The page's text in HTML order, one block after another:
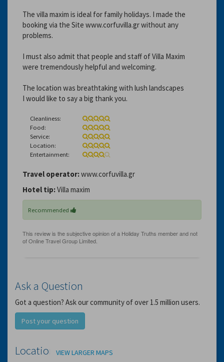
The villa maxim is ideal for family holidays. I made the
booking via the Site www.corfuvilla.gr without any
problems.
I must also admit that people and staff of Villa Maxim
were tremendously helpful and welcoming.
The location was breathtaking with lush landscapes
I would like to say a big thank you.
Cleanliness:
Food:
Service:
Location:
Entertainment:
Travel operator:www.corfuvilla.gr
Hotel tip:Villa maxim
Recommended
Ask a Question
Got a question? Ask our community of over 1.5 million users.
Post your question
Location VIEW LARGER MAPS